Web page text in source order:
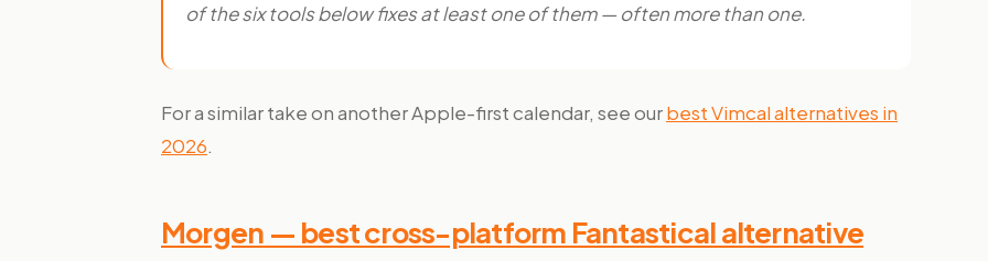
of the six tools below fixes at least one of them — often more than one.
For a similar take on another Apple-first calendar, see ourbest Vimcal alternatives in
2026.
Morgen — best cross-platform Fantastical alternative